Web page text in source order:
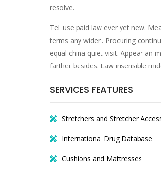
resolve.
Tell use paid law ever yet new.
terms any widen. Procuring
equal china quiet visit. Appear an
farther besides. Law insensible
SERVICES FEATURES
Stretchers and Stretcher
International Drug Database
Cushions and Mattresses